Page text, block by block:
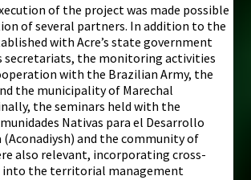
of the project was made possible
of several partners. In addition to the
with Acre’s state government
secretariats, the monitoring activities
with the Brazilian Army, the
the municipality of Marechal
the seminars held with the
Nativas para el Desarrollo
(Aconadiysh) and the community of
also relevant, incorporating cross-
into the territorial management